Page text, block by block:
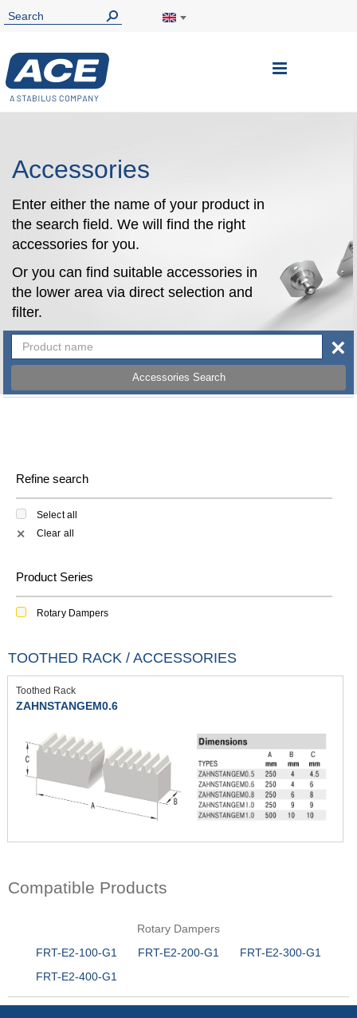
Toggle
Accessories
Enter either the name of your product in
the search field. We will find the right
accessories for you.
Or you can find suitable accessories in
the lower area via direct selection and
filter.
Accessories Search
×
Refine search
Select all
✕ Clear all
Product Series
Rotary Dampers
TOOTHED RACK / ACCESSORIES
Toothed Rack
ZAHNSTANGEM0.6
Compatible Products
Rotary Dampers
FRT-E2-100-G1
FRT-E2-200-G1
FRT-E2-300-G1
FRT-E2-400-G1